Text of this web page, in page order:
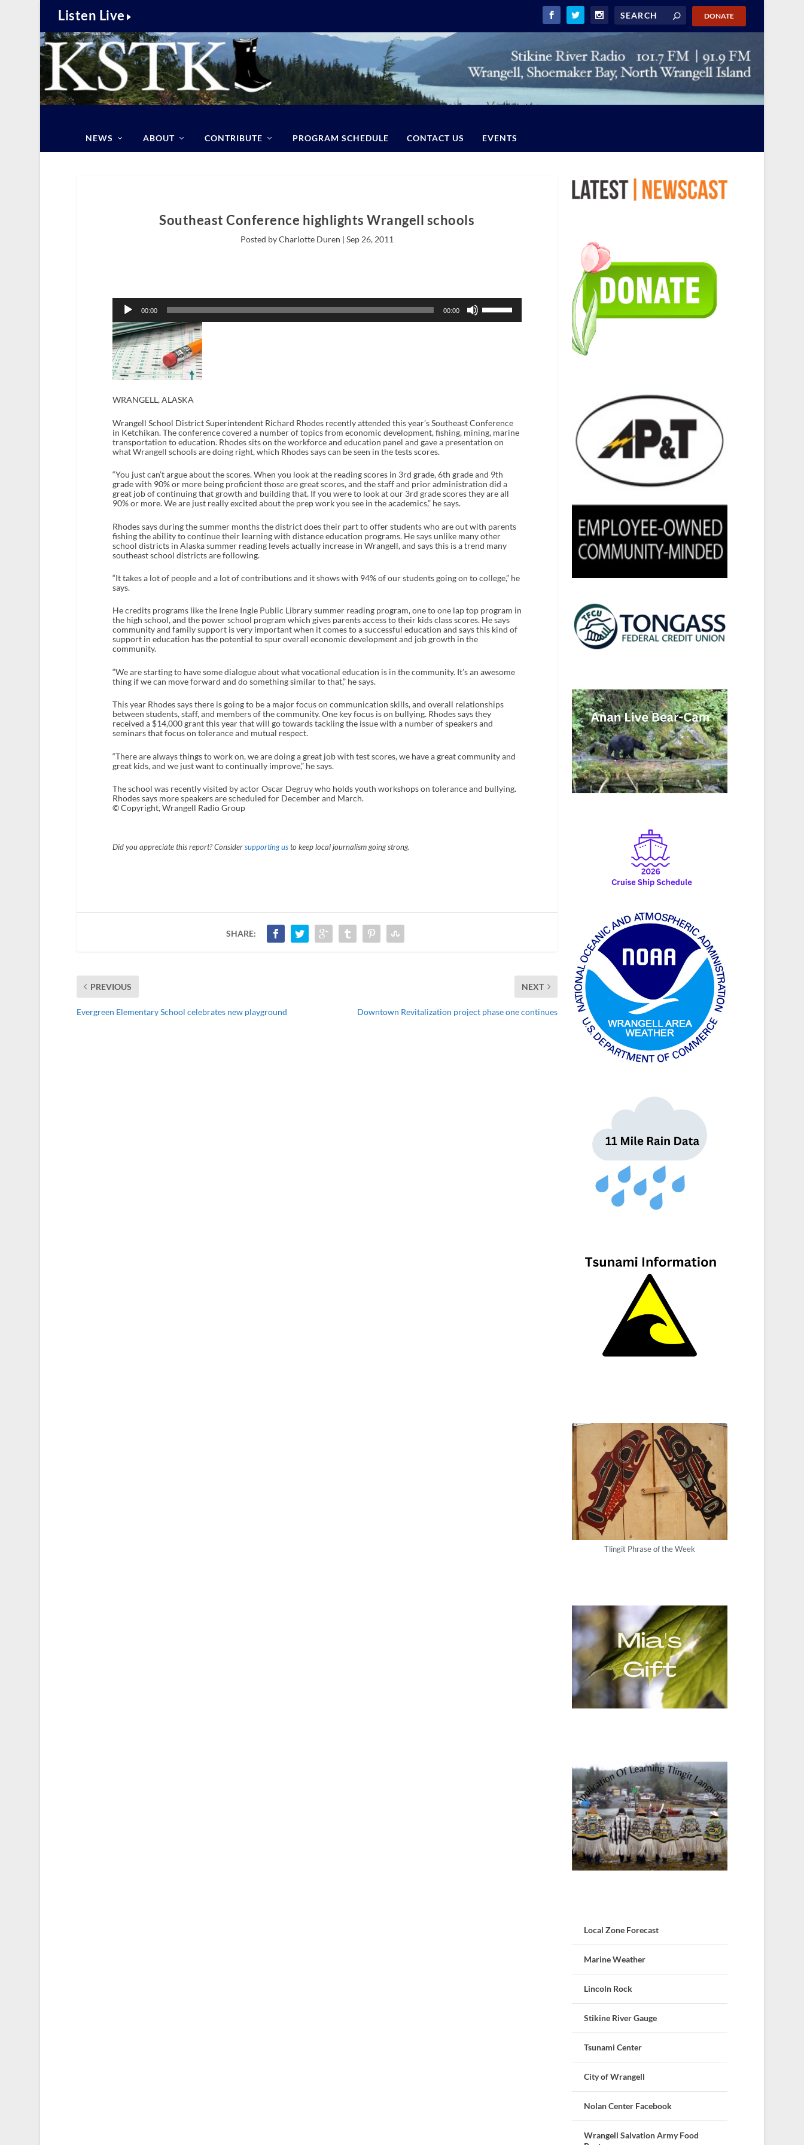
Listen Live DONATE
NEWS ABOUT CONTRIBUTE PROGRAM SCHEDULE CONTACT US EVENTS
Southeast Conference highlights Wrangell schools
Posted by Charlotte Duren | Sep 26, 2011
Player
00:00 00:00
s
e
o
w
k
s
t
o
c
r
e
a
o
e
c
r
v
u
m
e
WRANGELL, ALASKA
Wrangell School District Superintendent Richard Rhodes recently attended this year’s Southeast Conference
in Ketchikan. The conference covered a number of topics from economic development, fishing, mining, marine
transportation to education. Rhodes sits on the workforce and education panel and gave a presentation on
what Wrangell schools are doing right, which Rhodes says can be seen in the tests scores.
“You just can’t argue about the scores. When you look at the reading scores in 3rd grade, 6th grade and 9th
grade with 90% or more being proficient those are great scores, and the staff and prior administration did a
great job of continuing that growth and building that. If you were to look at our 3rd grade scores they are all
90% or more. We are just really excited about the prep work you see in the academics,” he says.
Rhodes says during the summer months the district does their part to offer students who are out with parents
fishing the ability to continue their learning with distance education programs. He says unlike many other
school districts in Alaska summer reading levels actually increase in Wrangell, and says this is a trend many
southeast school districts are following.
“It takes a lot of people and a lot of contributions and it shows with 94% of our students going on to college,” he
says.
He credits programs like the Irene Ingle Public Library summer reading program, one to one lap top program in
the high school, and the power school program which gives parents access to their kids class scores. He says
community and family support is very important when it comes to a successful education and says this kind of
support in education has the potential to spur overall economic development and job growth in the
community.
“We are starting to have some dialogue about what vocational education is in the community. It’s an awesome
thing if we can move forward and do something similar to that,” he says.
This year Rhodes says there is going to be a major focus on communication skills, and overall relationships
between students, staff, and members of the community. One key focus is on bullying. Rhodes says they
received a $14,000 grant this year that will go towards tackling the issue with a number of speakers and
seminars that focus on tolerance and mutual respect.
“There are always things to work on, we are doing a great job with test scores, we have a great community and
great kids, and we just want to continually improve,” he says.
The school was recently visited by actor Oscar Degruy who holds youth workshops on tolerance and bullying.
Rhodes says more speakers are scheduled for December and March.
© Copyright, Wrangell Radio Group
Did you appreciate this report? Consider supporting usto keep local journalism going strong.
SHARE:
PREVIOUS
Evergreen Elementary School celebrates new playground
NEXT
Downtown Revitalization project phase one continues
Tlingit Phrase of the Week
Local Zone Forecast
Marine Weather
Lincoln Rock
Stikine River Gauge
Tsunami Center
City of Wrangell
Nolan Center Facebook
Wrangell Salvation Army Food